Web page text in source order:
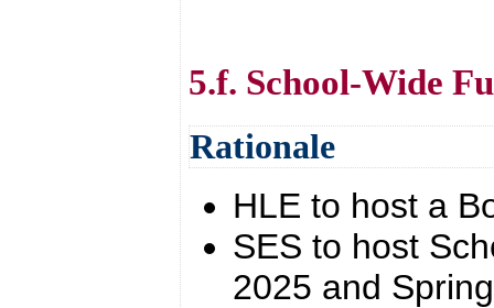
5.f. School-Wide
Rationale
HLE to host a
SES to host
2025 and